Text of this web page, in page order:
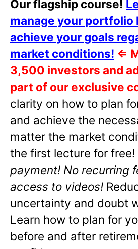
Our flagship course!
manage your portfolio
achieve your goals
market conditions! ⇐
3,500 investors and
part of our exclusive
clarity on how to plan
and achieve the
matter the market
the first lecture for free!
payment! No recurring
access to videos!
uncertainty and doubt
Learn how to plan for
before and after